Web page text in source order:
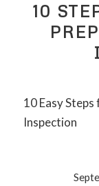
10
10 Easy
Inspection